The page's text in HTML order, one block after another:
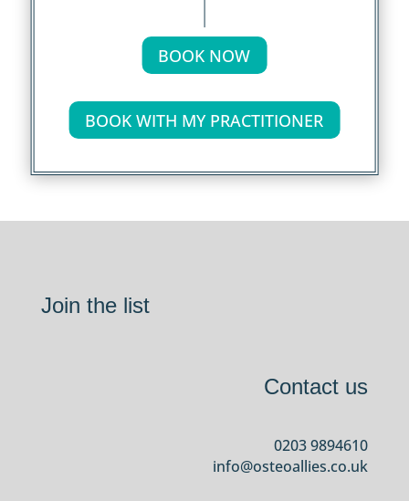
BOOK NOW
BOOK WITH MY PRACTITIONER
Join the list
Contact us
0203 9894610
info@osteoallies.co.uk